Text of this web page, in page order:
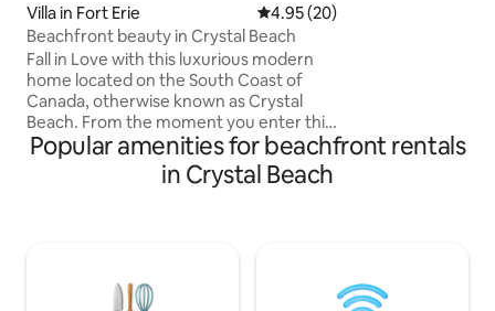
Villa in Fort Erie 4.95 out of 5 average rating,
4.95 (20)
Beachfront beauty in Crystal Beach
Fall in Love with this luxurious modern
home located on the South Coast of
Canada, otherwise known as Crystal
Beach. From the moment you enter this
enchanted space, the idyllic waterfront
views, showcased by expansive floor to
ceiling windows, will evoke a sense of
favourite morning Nespresso pick or an
in one place.
Popular amenities for beachfront rentals
in Crystal Beach